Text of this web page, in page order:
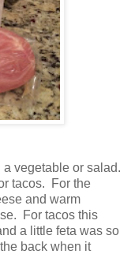
vegetable or salad.
tacos. For the
and warm
For tacos this
a little feta was so
back when it